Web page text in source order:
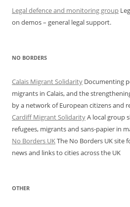
Legal defence and monitoring group
on demos – general legal support.
NO BORDERS
Calais Migrant Solidarity Documenting
migrants in Calais, and the
by a network of European citizens and
Cardiff Migrant SolidarityA local group
refugees, migrants and sans-papier in
No Borders UKThe No Borders UK site
news and links to cities across the UK
OTHER